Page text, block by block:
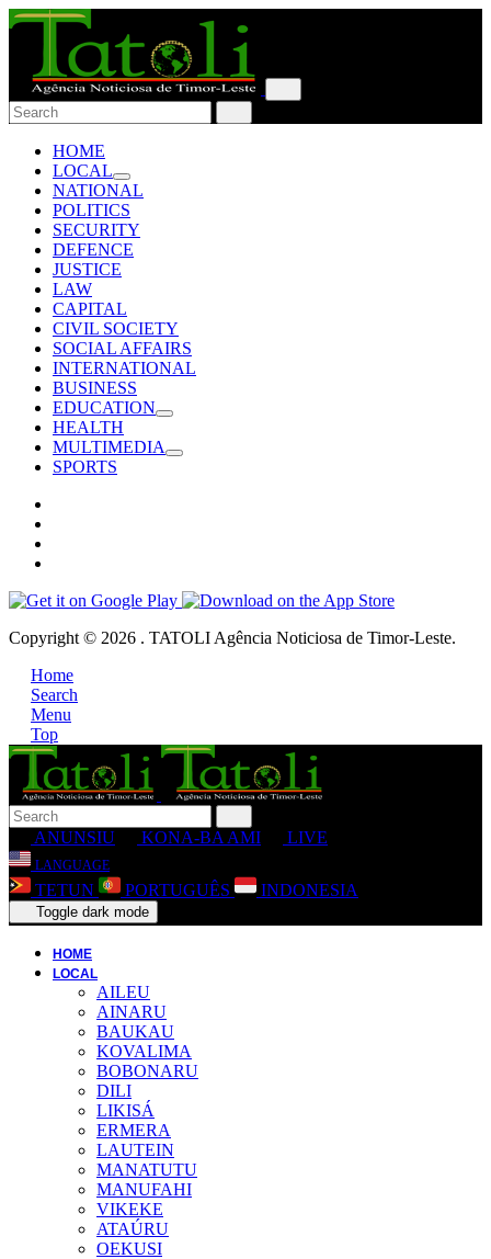
HOME
LOCAL
NATIONAL
POLITICS
SECURITY
DEFENCE
JUSTICE
LAW
CAPITAL
CIVIL SOCIETY
SOCIAL AFFAIRS
INTERNATIONAL
BUSINESS
EDUCATION
HEALTH
MULTIMEDIA
SPORTS
Copyright © 2026 . TATOLI Agência Noticiosa de Timor-Leste.
Home
Search
Menu
Top
ANUNSIU KONA-BA AMI LIVE
LANGUAGE
TETUN PORTUGUÊS INDONESIA
Toggle dark mode
HOME
LOCAL
AILEU
AINARU
BAUKAU
KOVALIMA
BOBONARU
DILI
LIKISÁ
ERMERA
LAUTEIN
MANATUTU
MANUFAHI
VIKEKE
ATAÚRU
OEKUSI